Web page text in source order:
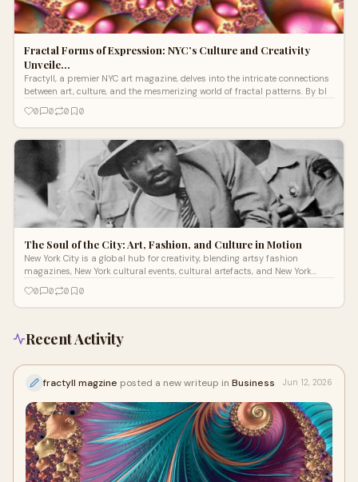
Fractal Forms of Expression: NYC’s Culture and Creativity
Unveile…
Fractyll, a premier NYC art magazine, delves into the intricate connections
between art, culture, and the mesmerizing world of fractal patterns. By bl
0
0 0 0
The Soul of the City: Art, Fashion, and Culture in Motion
New York City is a global hub for creativity, blending artsy fashion
magazines, New York cultural events, cultural artefacts, and New York
0 0 0 0
Recent Activity
fractyll magzine posted a new writeup in Business Jun 12, 2026